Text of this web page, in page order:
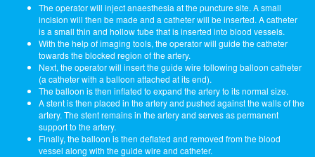
The operator will inject anaesthesia at the puncture site. A small
incision will then be made and a catheter will be inserted. A catheter
is a small thin and hollow tube that is inserted into blood vessels.
With the help of imaging tools, the operator will guide the catheter
towards the blocked region of the artery.
Next, the operator will insert the guide wire following balloon catheter
(a catheter with a balloon attached at its end).
The balloon is then inflated to expand the artery to its normal size.
A stent is then placed in the artery and pushed against the walls of the
artery. The stent remains in the artery and serves as permanent
support to the artery.
Finally, the balloon is then deflated and removed from the blood
vessel along with the guide wire and catheter.